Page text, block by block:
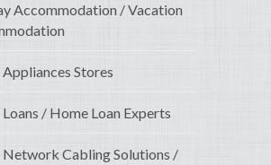
Accommodation / Vacation
Stores
/ Home Loan Experts
Network Cabling Solutions /